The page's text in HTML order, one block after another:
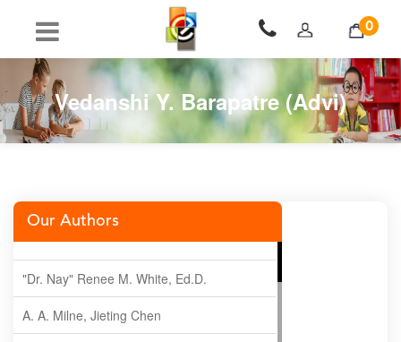
0
Vedanshi Y. Barapatre (Advi)
Our Authors
"Dr. Nay" Renee M. White, Ed.D.
A. A. Milne, Jieting Chen